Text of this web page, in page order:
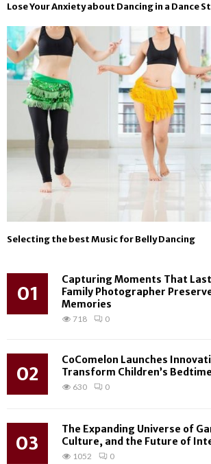
Lose Your Anxiety about Dancing in a Dance
Selecting the best Music for Belly Dancing
01
Capturing Moments That
Family Photographer
Memories
718 0
02
CoComelon Launches
Transform Children’s
630 0
03
The Expanding Universe of
Culture, and the Future of
1052 0